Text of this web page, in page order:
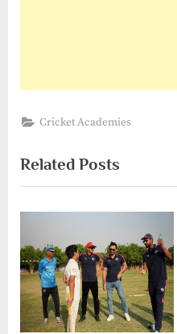
Cricket Academies
Related Posts